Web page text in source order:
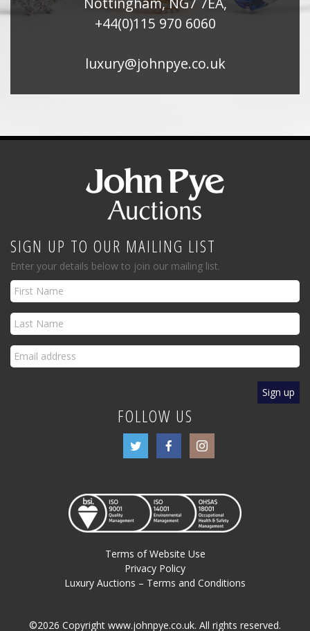
+44(0)115 970 6060
luxury@johnpye.co.uk
SIGN UP TO OUR MAILING LIST
Enter your details below to join our mailing list.
FOLLOW US
Terms of Website Use
Privacy Policy
Luxury Auctions – Terms and Conditions
©2026 Copyright www.johnpye.co.uk. All rights reserved.